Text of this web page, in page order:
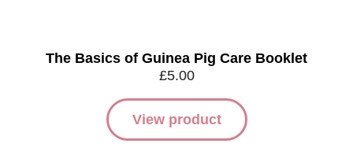
The Basics of Guinea Pig Care Booklet
£5.00
View product